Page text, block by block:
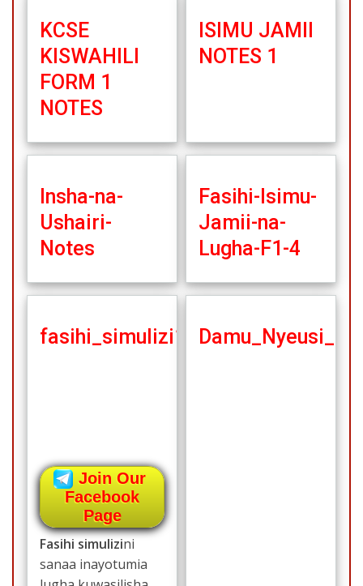
KCSE
KISWAHILI
FORM 1
NOTES
ISIMU JAMII
NOTES 1
Insha-na-
Ushairi-
Notes
Fasihi-Isimu-
Jamii-na-
Lugha-F1-4
fasihi_simulizi1
Join Our
Facebook
Page
Fasihi simulizini
sanaa inayotumia